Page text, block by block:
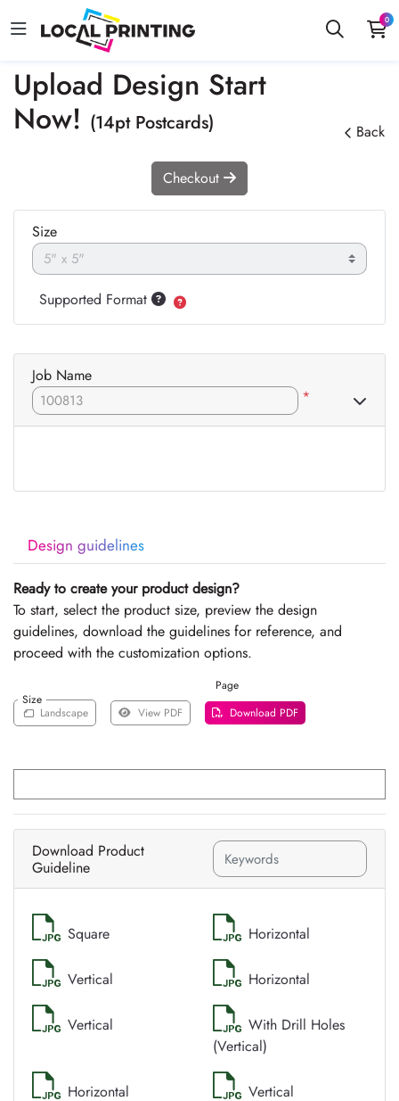
0
Upload Design Start
Now! (14pt Postcards) Back
Design guidelines
Ready to create your product design?
To start, select the product size, preview the design
guidelines, download the guidelines for reference, and
proceed with the customization options.
Size
Page
Landscape
View PDF Download PDF
Download Product
Guideline
Square Horizontal
Vertical Horizontal
Vertical
With Drill Holes
(Vertical)
Horizontal Vertical
Checkout
Size
Supported Format
Job Name
*